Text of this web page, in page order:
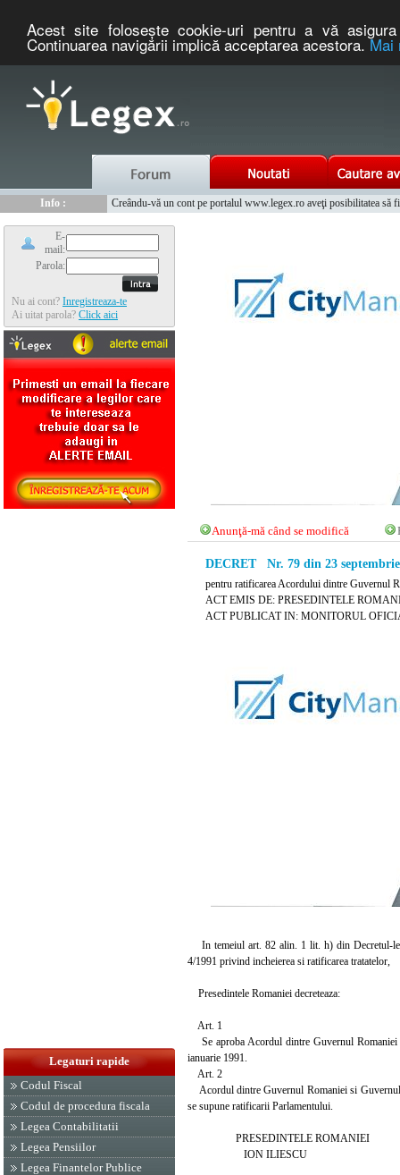
Acest site foloseşte cookie-uri pentru a vă
Continuarea navigării implică acceptarea acestora.Mai
Info :
Creându-vă un cont pe portalul www.legex.ro aveţi posibilitatea să
E-
mail:
Parola:
Nu ai cont? Inregistreaza-te
Ai uitat parola? Click aici
Legaturi rapide
Codul Fiscal
Codul de procedura fiscala
Legea Contabilitatii
Legea Pensiilor
Legea Finantelor Publice
Anunţă-mă când se modifică
DECRET Nr. 79 din 23 septembrie
pentru ratificarea Acordului dintre Guvernul
ACT EMIS DE: PRESEDINTELE
ACT PUBLICAT IN: MONITORUL
In temeiul art. 82 alin. 1 lit. h) din Decretul-
4/1991 privind incheierea si ratificarea tratatelor,
Presedintele Romaniei decreteaza:
Art. 1
Se aproba Acordul dintre Guvernul Romaniei
ianuarie 1991.
Art. 2
Acordul dintre Guvernul Romaniei si Guvernul
se supune ratificarii Parlamentului.
PRESEDINTELE ROMANIEI
ION ILIESCU